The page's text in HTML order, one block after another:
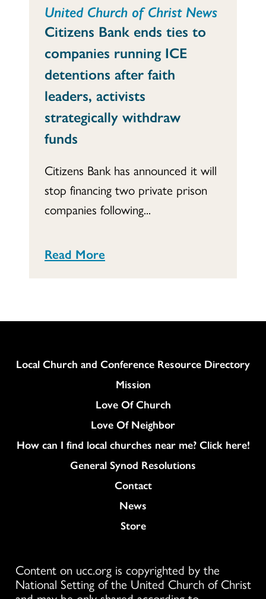
United Church of Christ News
Citizens Bank ends ties to
companies running ICE
detentions after faith
leaders, activists
strategically withdraw
funds
Citizens Bank has announced it will
stop financing two private prison
companies following...
Read More
Column
Local Church and Conference Resource Directory
Mission
Love Of Church
Love Of Neighbor
How can I find local churches near me? Click here!
General Synod Resolutions
Colukmn
Contact
News
Store
Content on ucc.org is copyrighted by the
National Setting of the United Church of Christ